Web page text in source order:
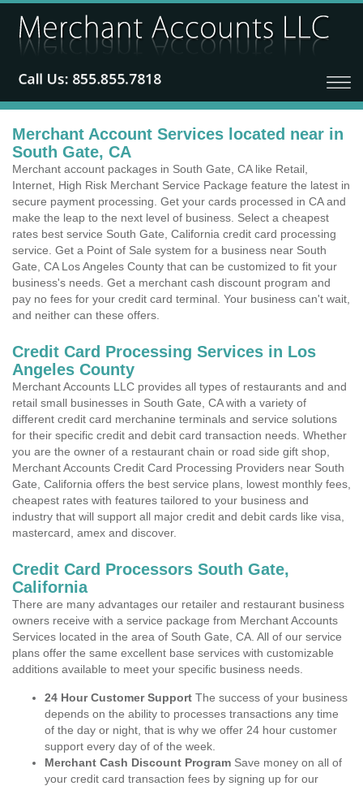
Merchant Account Services located near in
South Gate, CA
Merchant account packages in South Gate, CA like Retail,
Internet, High Risk Merchant Service Package feature the latest in
secure payment processing. Get your cards processed in CA and
make the leap to the next level of business. Select a cheapest
rates best service South Gate, California credit card processing
service. Get a Point of Sale system for a business near South
Gate, CA Los Angeles County that can be customized to fit your
business's needs. Get a merchant cash discount program and
pay no fees for your credit card terminal. Your business can't wait,
and neither can these offers.
Credit Card Processing Services in Los
Angeles County
Merchant Accounts LLC provides all types of restaurants and and
retail small businesses in South Gate, CA with a variety of
different credit card merchanine terminals and service solutions
for their specific credit and debit card transaction needs. Whether
you are the owner of a restaurant chain or road side gift shop,
Merchant Accounts Credit Card Processing Providers near South
Gate, California offers the best service plans, lowest monthly fees,
cheapest rates with features tailored to your business and
industry that will support all major credit and debit cards like visa,
mastercard, amex and discover.
Credit Card Processors South Gate,
California
There are many advantages our retailer and restaurant business
owners receive with a service package from Merchant Accounts
Services located in the area of South Gate, CA. All of our service
plans offer the same excellent base services with customizable
additions available to meet your specific business needs.
24 Hour Customer Support The success of your business
depends on the ability to processes transactions any time
of the day or night, that is why we offer 24 hour customer
support every day of of the week.
Merchant Cash Discount Program Save money on all of
your credit card transaction fees by signing up for our